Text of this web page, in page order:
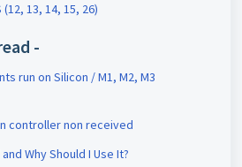
13, 14, 15, 26)
-
run on Silicon / M1, M2, M3
controller non received
Why Should I Use It?